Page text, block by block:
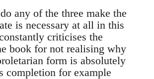
any of the three make the
is necessary at all in this
criticises the
book for not realising why
form is absolutely
completion for example